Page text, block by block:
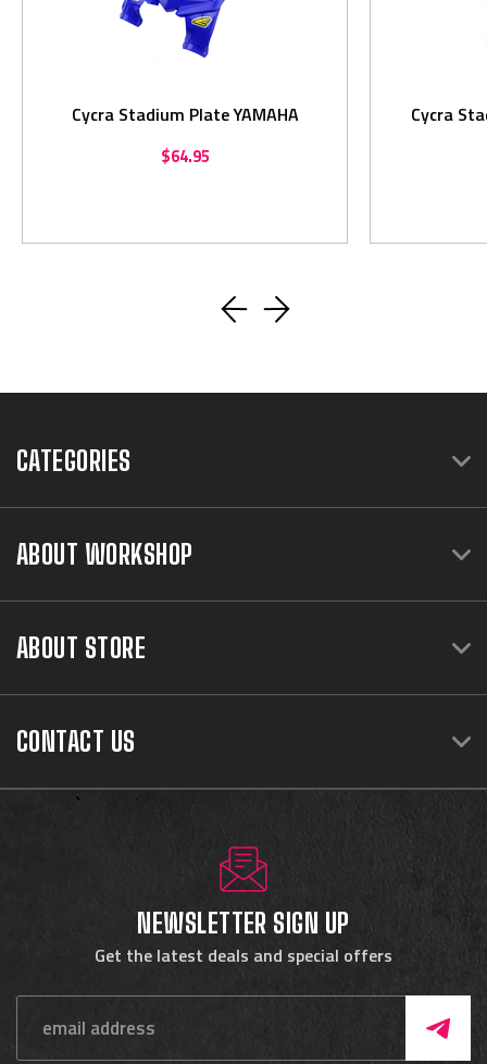
Cycra Stadium Plate YAMAHA
$64.95
Cycra
CATEGORIES
ABOUT WORKSHOP
ABOUT STORE
CONTACT US
NEWSLETTER SIGN UP
Get the latest deals and special offers